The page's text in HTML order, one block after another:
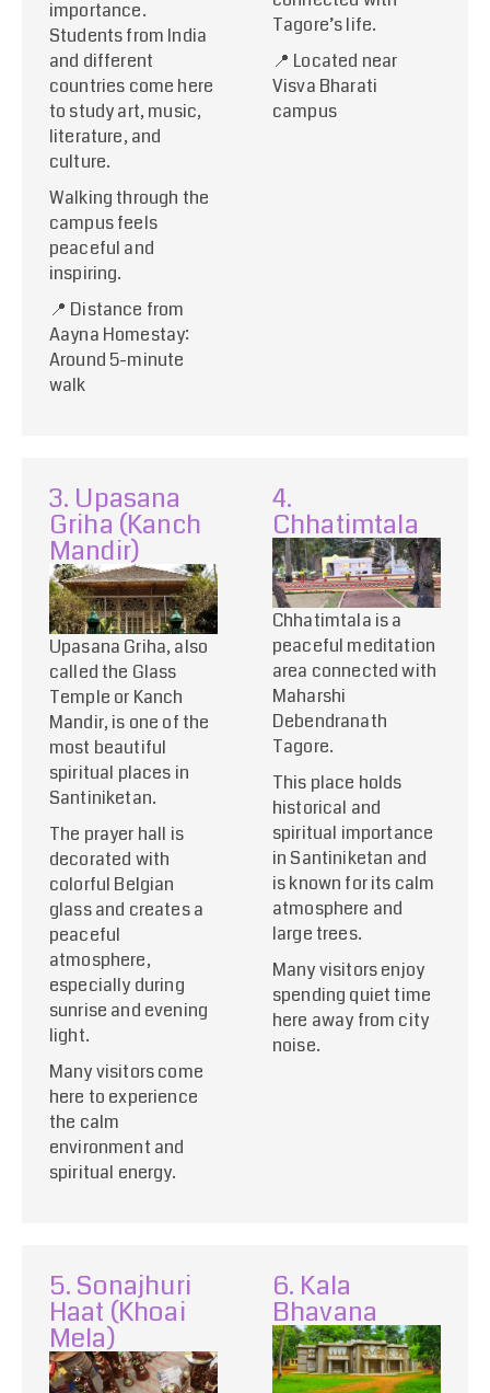
importance.
Students from India
and different
countries come here
to study art, music,
literature, and
culture.
Walking through the
campus feels
peaceful and
inspiring.
📍 Distance from
Aayna Homestay:
Around 5-minute
walk
Tagore’s life.
📍 Located near
Visva Bharati
campus
3. Upasana
Griha (Kanch
Mandir)
Upasana Griha, also
called the Glass
Temple or Kanch
Mandir, is one of the
most beautiful
spiritual places in
Santiniketan.
The prayer hall is
decorated with
colorful Belgian
glass and creates a
peaceful
atmosphere,
especially during
sunrise and evening
light.
Many visitors come
here to experience
the calm
environment and
spiritual energy.
4.
Chhatimtala
Chhatimtala is a
peaceful meditation
area connected with
Maharshi
Debendranath
Tagore.
This place holds
historical and
spiritual importance
in Santiniketan and
is known for its calm
atmosphere and
large trees.
Many visitors enjoy
spending quiet time
here away from city
noise.
5. Sonajhuri
Haat (Khoai
Mela)
6. Kala
Bhavana